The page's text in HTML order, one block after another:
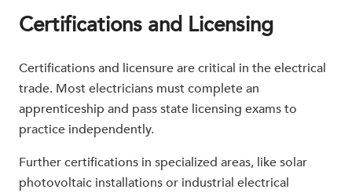
Certifications and Licensing
Certifications and licensure are critical in the electrical
trade. Most electricians must complete an
apprenticeship and pass state licensing exams to
practice independently.
Further certifications in specialized areas, like solar
photovoltaic installations or industrial electrical